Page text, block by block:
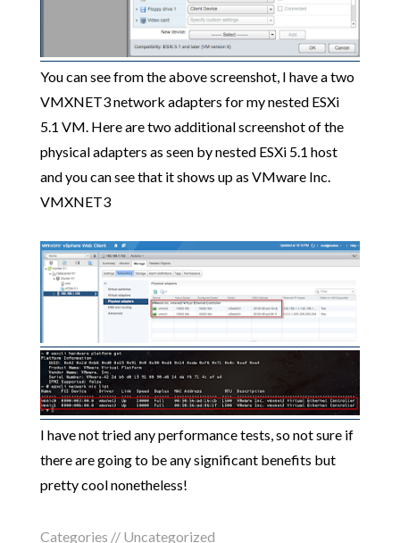
You can see from the above screenshot, I have a two
VMXNET3 network adapters for my nested ESXi
5.1 VM. Here are two additional screenshot of the
physical adapters as seen by nested ESXi 5.1 host
and you can see that it shows up as VMware Inc.
VMXNET3
I have not tried any performance tests, so not sure if
there are going to be any significant benefits but
pretty cool nonetheless!
Categories // Uncategorized